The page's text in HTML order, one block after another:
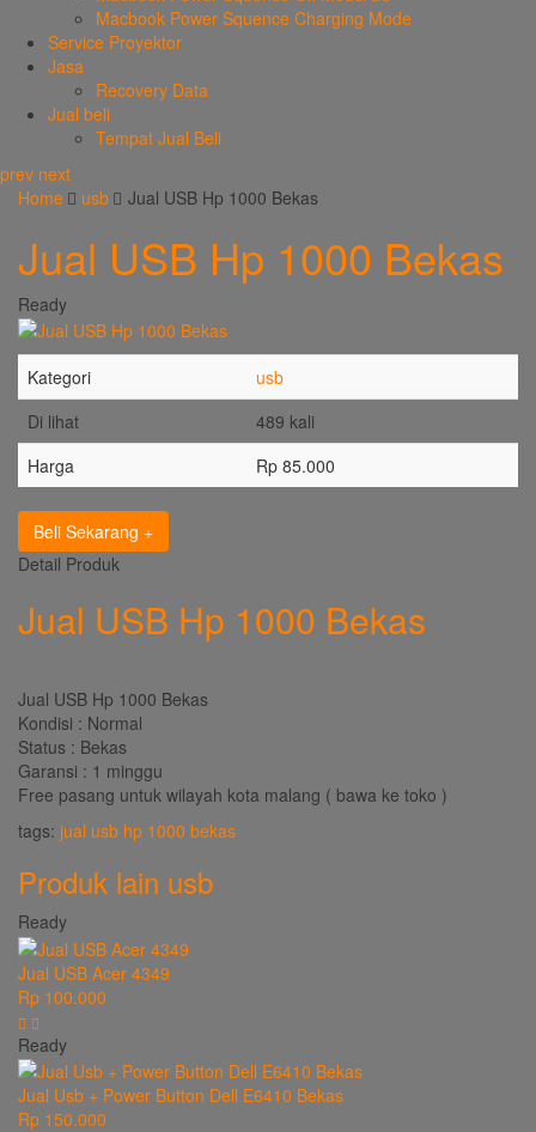
Macbook Power Squence Charging Mode
Service Proyektor
Jasa
Recovery Data
Jual beli
Tempat Jual Beli
prev next
Home
usb Jual USB Hp 1000 Bekas
Jual USB Hp 1000 Bekas
Ready
Kategori
usb
Di lihat
489 kali
Harga
Rp 85.000
Beli Sekarang
Detail Produk
Jual USB Hp 1000 Bekas
Jual USB Hp 1000 Bekas
Kondisi : Normal
Status : Bekas
Garansi : 1 minggu
Free pasang untuk wilayah kota malang ( bawa ke toko )
tags: jual usb hp 1000 bekas
Produk lain usb
Ready
Jual USB Acer 4349
Rp 100.000
Ready
Jual Usb + Power Button Dell E6410 Bekas
Rp 150.000